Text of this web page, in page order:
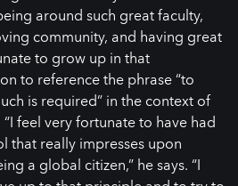
around such great faculty,
community, and having great
to grow up in that
to reference the phrase “to
is required” in the context of
feel very fortunate to have had
that really impresses upon
a global citizen,” he says. “I